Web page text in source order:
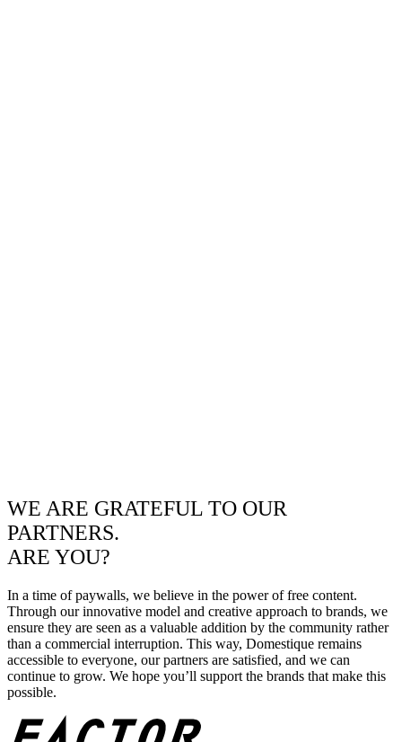
WE ARE GRATEFUL TO OUR
PARTNERS.
ARE YOU?
In a time of paywalls, we believe in the power of free content.
Through our innovative model and creative approach to brands, we
ensure they are seen as a valuable addition by the community rather
than a commercial interruption. This way, Domestique remains
accessible to everyone, our partners are satisfied, and we can
continue to grow. We hope you’ll support the brands that make this
possible.